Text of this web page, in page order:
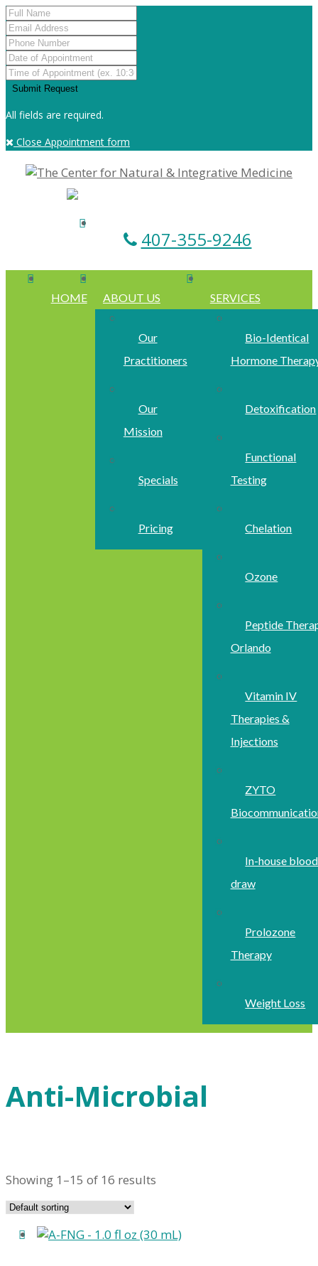
All fields are required.
Close Appointment form
407-355-9246
HOME ABOUT US
Our
Practitioners
Our
Mission
Specials
Pricing
SERVICES
Bio-Identical
Hormone
Detoxification
Functional
Testing
Chelation
Ozone
Peptide
Orlando
Vitamin IV
Therapies &
Injections
ZYTO
In-house blood
draw
Prolozone
Therapy
Weight Loss
Anti-Microbial
Showing 1–15 of 16 results